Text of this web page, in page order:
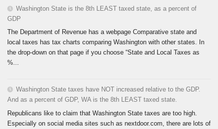
Washington State is the 8th LEAST taxed state, as a percent of
GDP
The Department of Revenue has a webpage Comparative state and
local taxes has tax charts comparing Washington with other states. In
the drop-down on that page if you choose “State and Local Taxes as
%...
Washington State taxes have NOT increased relative to the GDP.
And as a percent of GDP, WA is the 8th LEAST taxed state.
Republicans like to claim that Washington State taxes are too high.
Especially on social media sites such as nextdoor.com, there are lots of